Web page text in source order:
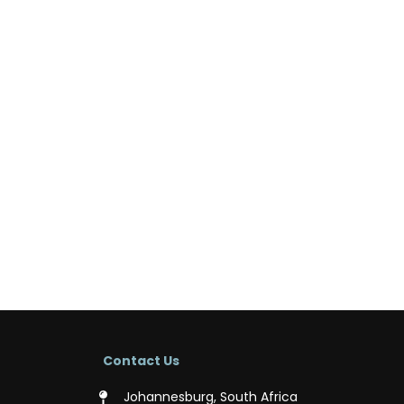
Contact Us
Johannesburg, South Africa